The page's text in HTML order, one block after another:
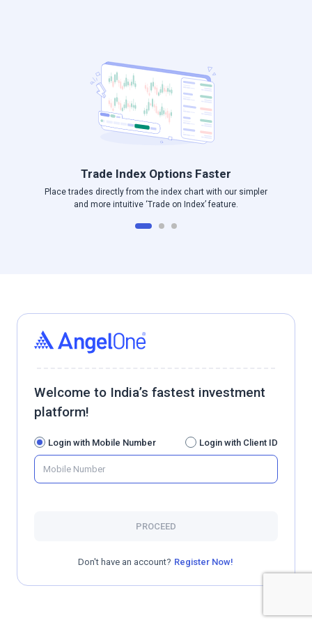
Trade Index Options Faster
Place trades directly from the index chart with our simpler
and more intuitive ‘Trade on Index’ feature.
Welcome to India’s fastest investment
platform!
Login with Mobile Number Login with Client ID
PROCEED
Don't have an account? Register Now!